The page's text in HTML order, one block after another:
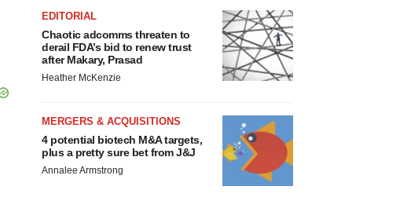
EDITORIAL
Chaotic adcomms threaten to
derail FDA’s bid to renew trust
after Makary, Prasad
Heather McKenzie
MERGERS & ACQUISITIONS
4 potential biotech M&A targets,
plus a pretty sure bet from J&J
Annalee Armstrong